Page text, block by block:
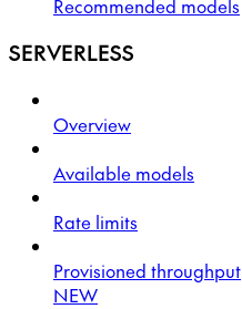
Recommended models
SERVERLESS
Overview
Available models
Rate limits
Provisioned throughput
NEW